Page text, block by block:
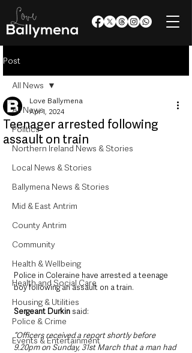
Post
All News
Politics
Northern Ireland News & Stories
Local News & Stories
Ballymena News & Stories
Mid & East Antrim
County Antrim
Community
Health & Wellbeing
Health and Social Care
Housing & Utilities
Police & Crime
Events & Entertainment
All News
Teenager arrested following
assault on train
Love Ballymena
Apr 1, 2024
Police in Coleraine have arrested a teenage
boy following an assault on a train.
Sergeant Durkin said:
“Officers received a report shortly before
9.20pm on Sunday, 31st March that a man had